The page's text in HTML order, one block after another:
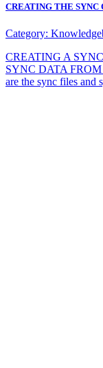
CREATING THE SYNC
Category:
CREATING A
SYNC DATA
are the sync files and